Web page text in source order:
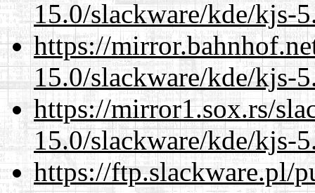
15.0/slackware/kde/kjs-
https://
15.0/slackware/kde/kjs-
https://mirror1.sox.rs/
15.0/slackware/kde/kjs-
https://ftp.slackware.pl/